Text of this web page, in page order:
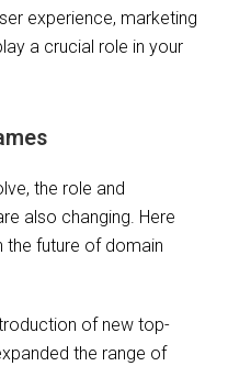
experience, marketing
a crucial role in your
the role and
also changing. Here
future of domain
of new top-
the range of